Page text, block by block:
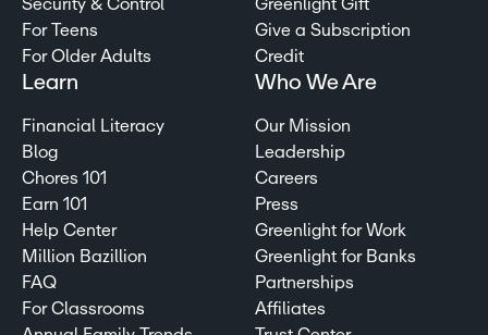
Security & Control
For Teens
For Older Adults
Greenlight Gift
Give a Subscription
Credit
Learn
Financial Literacy
Blog
Chores 101
Earn 101
Help Center
Million Bazillion
FAQ
For Classrooms
Who We Are
Our Mission
Leadership
Careers
Press
Greenlight for Work
Greenlight for Banks
Partnerships
Affiliates